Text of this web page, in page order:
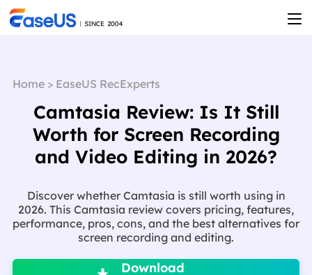
Home> EaseUS RecExperts
Camtasia Review: Is It Still
Worth for Screen Recording
and Video Editing in 2026?
Discover whether Camtasia is still worth using in
2026. This Camtasia review covers pricing, features,
performance, pros, cons, and the best alternatives for
screen recording and editing.

Download